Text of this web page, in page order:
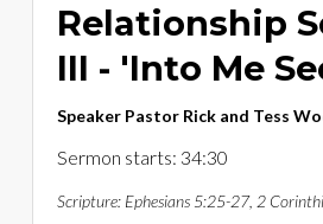
Relationship
III - 'Into Me
Speaker Pastor Rick and Tess
Sermon starts: 34:30
Scripture: Ephesians 5:25-27, 2